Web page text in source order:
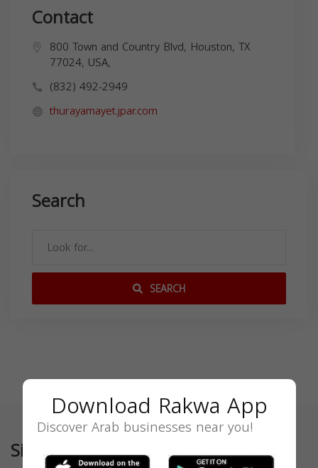
Contact
800 Town and Country Blvd, Houston, TX
77024, USA,
(832) 492-2949
thurayamayet.jpar.com
Search
SEARCH
Similar
Download Rakwa App
Discover Arab businesses near you!